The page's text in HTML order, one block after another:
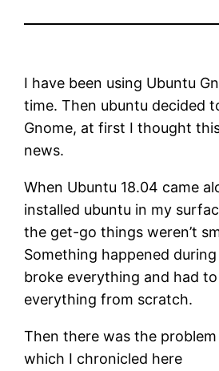
I have been using Ubuntu
time. Then ubuntu decided
Gnome, at first I thought
news.
When Ubuntu 18.04 came
installed ubuntu in my
the get-go things weren’t
Something happened
broke everything and had
everything from scratch.
Then there was the
which I chronicled here